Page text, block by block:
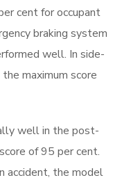
cent for occupant
braking system
well. In side-
maximum score
well in the post-
of 95 per cent.
accident, the model